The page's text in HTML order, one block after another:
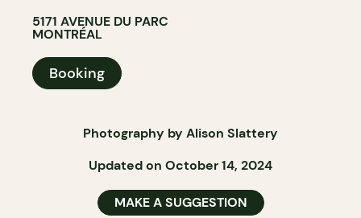
5171 AVENUE DU PARC
MONTRÉAL
Booking
Photography by Alison Slattery
Updated on October 14, 2024
MAKE A SUGGESTION